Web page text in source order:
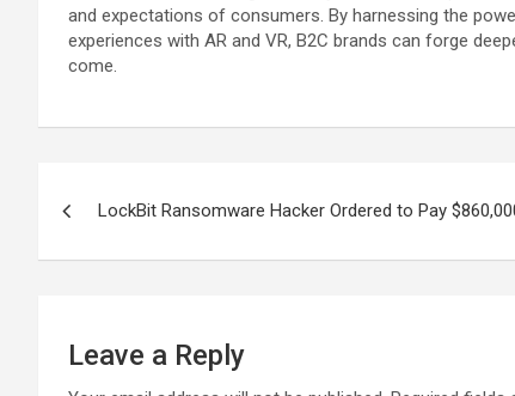
and expectations of consumers. By harnessing the
experiences with AR and VR, B2C brands can forge
come.
LockBit Ransomware Hacker Ordered to Pay
Leave a Reply